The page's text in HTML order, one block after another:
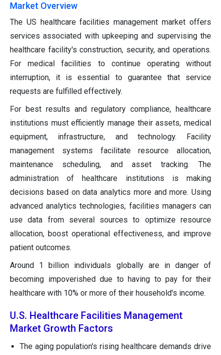
Market Overview
The US healthcare facilities management market offers
services associated with upkeeping and supervising the
healthcare facility's construction, security, and operations.
For medical facilities to continue operating without
interruption, it is essential to guarantee that service
requests are fulfilled effectively.
For best results and regulatory compliance, healthcare
institutions must efficiently manage their assets, medical
equipment, infrastructure, and technology. Facility
management systems facilitate resource allocation,
maintenance scheduling, and asset tracking. The
administration of healthcare institutions is making
decisions based on data analytics more and more. Using
advanced analytics technologies, facilities managers can
use data from several sources to optimize resource
allocation, boost operational effectiveness, and improve
patient outcomes.
Around 1 billion individuals globally are in danger of
becoming impoverished due to having to pay for their
healthcare with 10% or more of their household's income.
U.S. Healthcare Facilities Management
Market Growth Factors
The aging population's rising healthcare demands drive